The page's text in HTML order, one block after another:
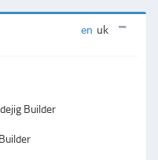
en uk
Builder